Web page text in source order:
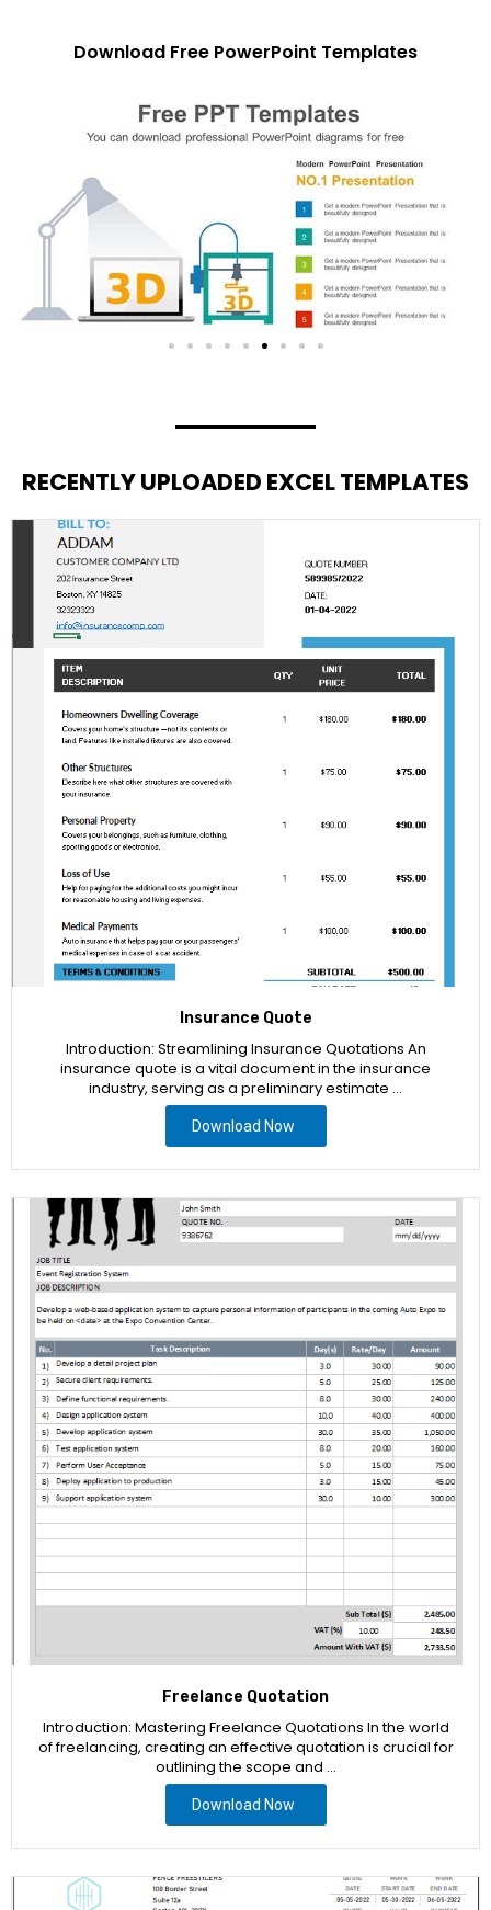
Download Free PowerPoint Templates
RECENTLY UPLOADED EXCEL TEMPLATES
Insurance Quote
Introduction: Streamlining Insurance Quotations An
insurance quote is a vital document in the insurance
industry, serving as a preliminary estimate …
Download Now
Freelance Quotation
Introduction: Mastering Freelance Quotations In the world
of freelancing, creating an effective quotation is crucial for
outlining the scope and …
Download Now